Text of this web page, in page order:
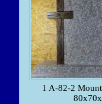
1 A-82-2